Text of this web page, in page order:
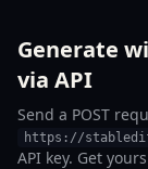
Generate
via API
Send a POST
https://
API key. Get